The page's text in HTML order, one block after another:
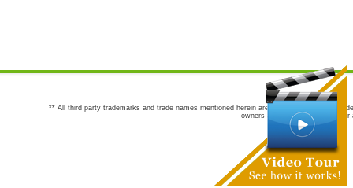
** All third party trademarks and trade names mentioned herein are the trademarks and
owners are not co-sponsors of